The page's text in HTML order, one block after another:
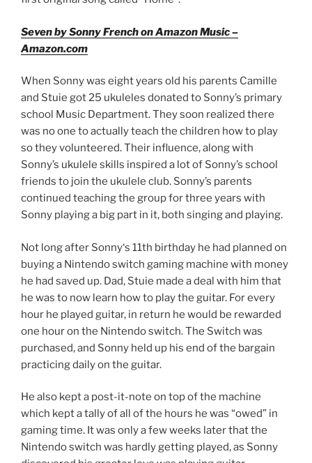
Seven by Sonny French on Amazon Music –
Amazon.com
When Sonny was eight years old his parents Camille
and Stuie got 25 ukuleles donated to Sonny’s primary
school Music Department. They soon realized there
was no one to actually teach the children how to play
so they volunteered. Their influence, along with
Sonny’s ukulele skills inspired a lot of Sonny’s school
friends to join the ukulele club. Sonny’s parents
continued teaching the group for three years with
Sonny playing a big part in it, both singing and playing.
Not long after Sonny‘s 11th birthday he had planned on
buying a Nintendo switch gaming machine with money
he had saved up. Dad, Stuie made a deal with him that
he was to now learn how to play the guitar. For every
hour he played guitar, in return he would be rewarded
one hour on the Nintendo switch. The Switch was
purchased, and Sonny held up his end of the bargain
practicing daily on the guitar.
He also kept a post-it-note on top of the machine
which kept a tally of all of the hours he was “owed” in
gaming time. It was only a few weeks later that the
Nintendo switch was hardly getting played, as Sonny